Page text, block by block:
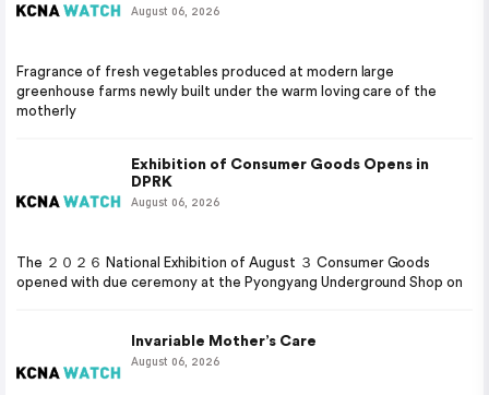
August 06, 2026
Fragrance of fresh vegetables produced at modern large
greenhouse farms newly built under the warm loving care of the
motherly
Exhibition of Consumer Goods Opens in
DPRK
August 06, 2026
The ２０２６ National Exhibition of August ３ Consumer Goods
opened with due ceremony at the Pyongyang Underground Shop on
Invariable Mother’s Care
August 06, 2026